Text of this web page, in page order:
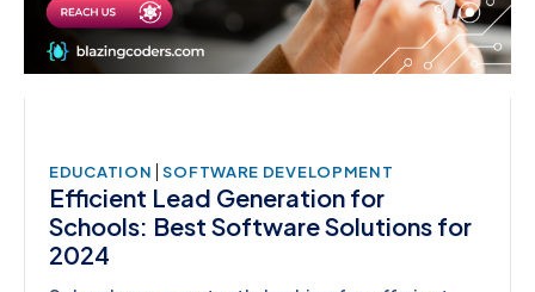
EDUCATION | SOFTWARE DEVELOPMENT
Efficient Lead Generation for
Schools: Best Software Solutions for
2024